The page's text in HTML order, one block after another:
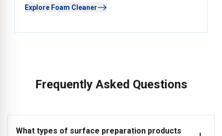
Explore Foam Cleaner
Frequently Asked Questions
What types of surface preparation products